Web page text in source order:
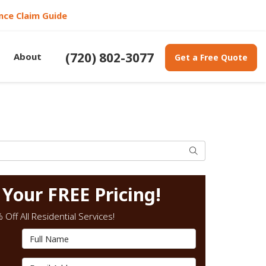
Claim Guide
(720) 802-3077 Get a Free Quote
About
Search
FREE Pricing!
Off All Residential Services!
Full Name
Email Address